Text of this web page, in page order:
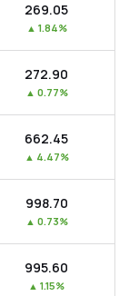
₹269.05
▲ 1.84%
₹272.90
▲ 0.77%
₹662.45
▲ 4.47%
₹998.70
▲ 0.73%
₹995.60
▲ 1.15%